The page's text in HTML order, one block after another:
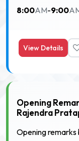
8:00AM-9:00
View Details
Opening
Rajendra
Opening